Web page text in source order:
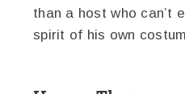
than a host who can’t
spirit of his own